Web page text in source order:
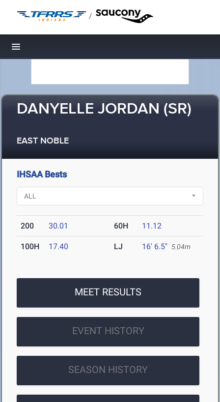
/
Toggle navigation
DANYELLE JORDAN (SR)
EAST NOBLE
IHSAA Bests
200 30.01 60H 11.12
100H 17.40 LJ 16' 6.5" 5.04m
MEET RESULTS
EVENT HISTORY
SEASON HISTORY